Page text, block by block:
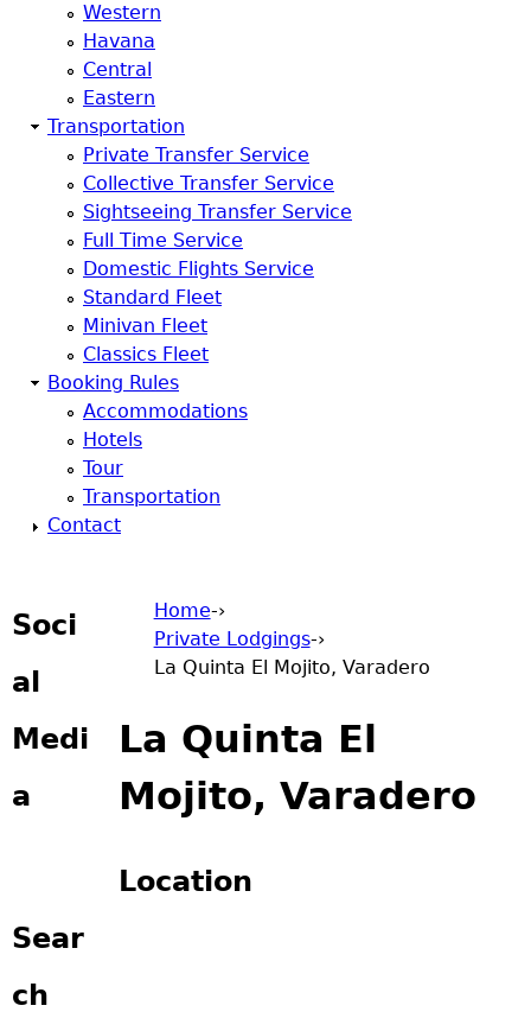
Western
Havana
Central
Eastern
Transportation
Private Transfer Service
Collective Transfer Service
Sightseeing Transfer Service
Full Time Service
Domestic Flights Service
Standard Fleet
Minivan Fleet
Classics Fleet
Booking Rules
Accommodations
Hotels
Tour
Transportation
Contact
You are here
Home-›
Private Lodgings-›
La Quinta El Mojito, Varadero
La Quinta El
Mojito, Varadero
Location
Soci
al
Medi
a
Sear
ch